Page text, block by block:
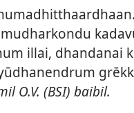
illai, dhandanai
O.V. (BSI) baibil.